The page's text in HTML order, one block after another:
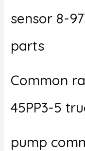
sensor 8-
parts
Common
45PP3-5
pump